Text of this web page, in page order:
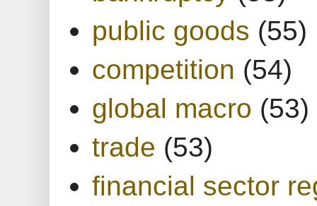
public goods (55)
competition (54)
global macro (53)
trade (53)
financial sector